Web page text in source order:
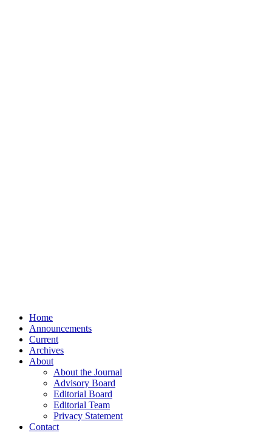
Home
Announcements
Current
Archives
About
About the Journal
Advisory Board
Editorial Board
Editorial Team
Privacy Statement
Contact